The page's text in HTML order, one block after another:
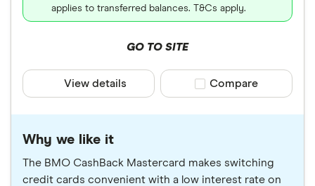
applies to transferred balances. T&Cs apply.
GO TO SITE
View details Compare product
Compare
Why we like it
The BMO CashBack Mastercard makes switching
credit cards convenient with a low interest rate on